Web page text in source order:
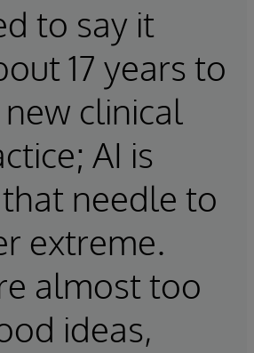
to say it
17 years to
clinical
AI is
needle to
extreme.
almost too
ideas,